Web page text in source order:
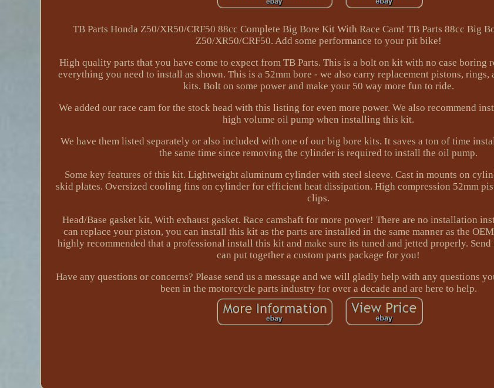
TB Parts Honda Z50/XR50/CRF50 88cc Complete Big Bore Kit With Race Cam! TB Parts 88cc Big
Z50/XR50/CRF50. Add some performance to your pit bike!
High quality parts that you have come to expect from TB Parts. This is a bolt on kit with no case boring
everything you need to install as shown. This is a 52mm bore - we also carry replacement pistons, rings,
kits. Bolt on some power and make your 50 way more fun to ride.
We added our race cam for the stock head with this listing for even more power. We also recommend
high volume oil pump when installing this kit.
We have them listed separately or also included with one of our big bore kits. It saves a ton of time
the same time since removing the cylinder is required to install the oil pump.
Some key features of this kit. Lightweight aluminum cylinder with steel sleeve. Cast in mounts on
skid plates. Oversized cooling fins on cylinder for efficient heat dissipation. High compression 52mm
clips.
Head/Base gasket kit, With exhaust gasket. Race camshaft for more power! There are no installation
can replace your piston, you can install this kit as the parts are installed in the same manner as the
highly recommended that a professional install this kit and make sure its tuned and jetted properly. Send
can put together a custom parts package for you!
Have any questions or concerns? Please send us a message and we will gladly help with any questions
been in the motorcycle parts industry for over a decade and are here to help.